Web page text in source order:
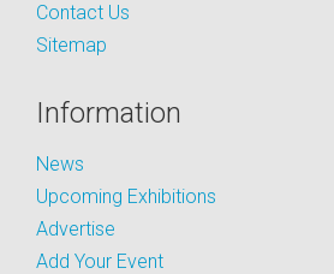
Contact Us
Sitemap
Information
News
Upcoming Exhibitions
Advertise
Add Your Event